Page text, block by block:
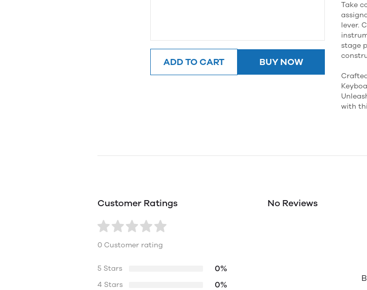
ADD TO CART BUY NOW
Take
lever.
stage
with
Customer Ratings
0 Customer rating
5 Stars 0%
4 Stars 0%
No Reviews